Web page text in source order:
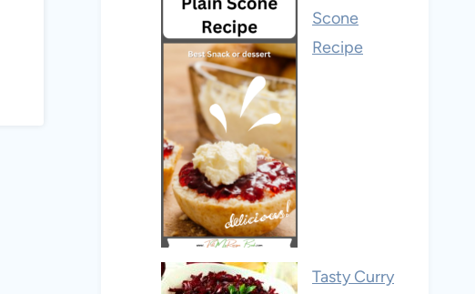
Scone
Recipe
Tasty Curry